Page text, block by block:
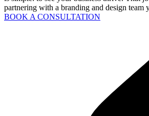
partnering with a branding and design
BOOK A CONSULTATION